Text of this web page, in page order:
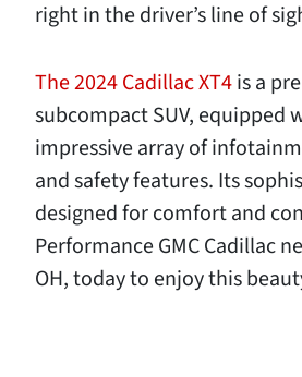
right in the driver’s line of
The 2024 Cadillac XT4is a
subcompact SUV, equipped
impressive array of
and safety features. Its
designed for comfort and
Performance GMC Cadillac
OH, today to enjoy this